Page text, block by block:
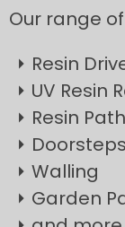
Our range
Resin
UV Resin
Resin
Doorsteps
Walling
Garden